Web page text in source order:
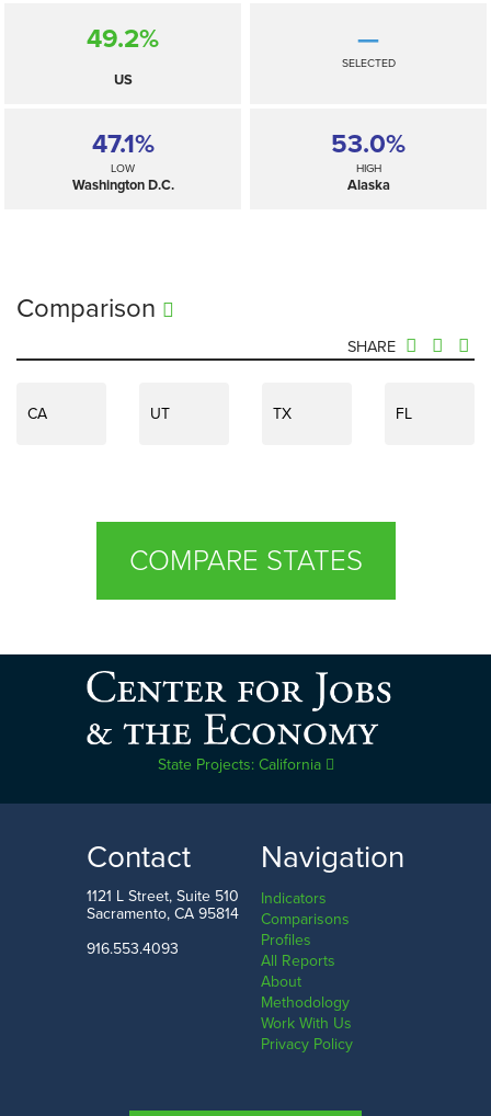
49.2%
US
—
SELECTED
47.1%
LOW
Washington D.C.
53.0%
HIGH
Alaska
Comparison
SHARE
CA UT TX FL
COMPARE STATES
State Projects: California
Contact
1121 L Street, Suite 510
Sacramento, CA 95814
916.553.4093
Navigation
Indicators
Comparisons
Profiles
All Reports
About
Methodology
Work With Us
Privacy Policy